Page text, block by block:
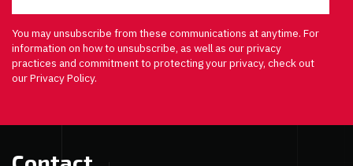
You may unsubscribe from these communications at anytime. For
information on how to unsubscribe, as well as our privacy
practices and commitment to protecting your privacy, check out
our Privacy Policy.